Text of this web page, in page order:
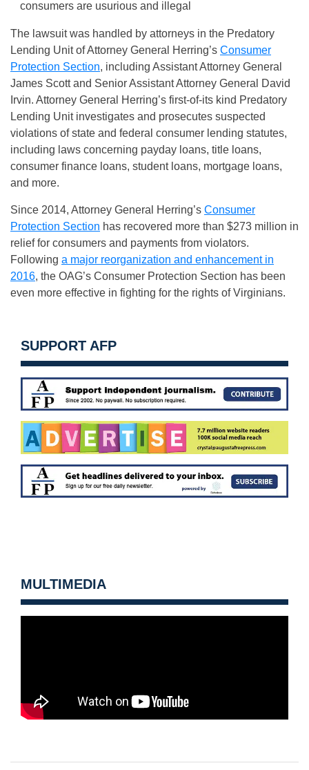
consumers are usurious and illegal
The lawsuit was handled by attorneys in the Predatory
Lending Unit of Attorney General Herring’s Consumer
Protection Section, including Assistant Attorney General
James Scott and Senior Assistant Attorney General David
Irvin. Attorney General Herring’s first-of-its kind Predatory
Lending Unit investigates and prosecutes suspected
violations of state and federal consumer lending statutes,
including laws concerning payday loans, title loans,
consumer finance loans, student loans, mortgage loans,
and more.
Since 2014, Attorney General Herring’s Consumer
Protection Section has recovered more than $273 million in
relief for consumers and payments from violators.
Following a major reorganization and enhancement in
2016, the OAG’s Consumer Protection Section has been
even more effective in fighting for the rights of Virginians.
SUPPORT AFP
MULTIMEDIA